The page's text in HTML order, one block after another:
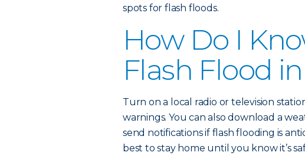
spots for flash floods.
How Do I
Flash Flood
Turn on a local radio or television
warnings. You can also download a
send notifications if flash flooding is
best to stay home until you know it’s